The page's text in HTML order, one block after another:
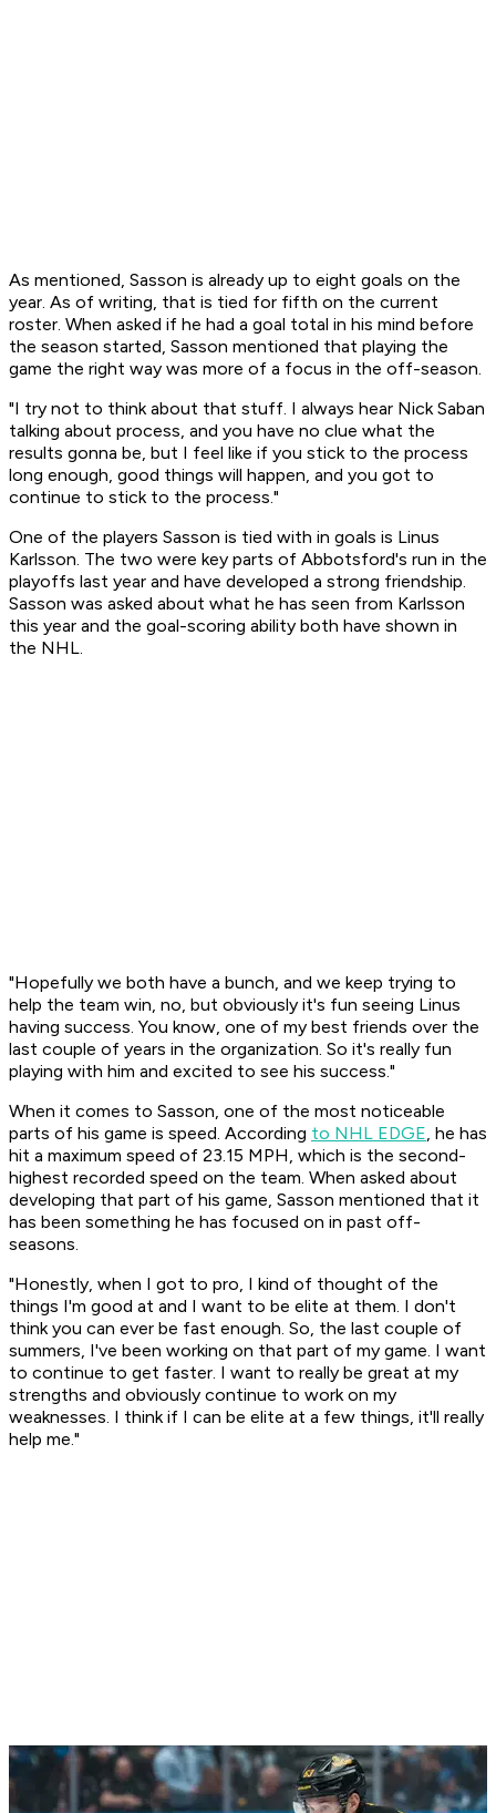
As mentioned, Sasson is already up to eight goals on the
year. As of writing, that is tied for fifth on the current
roster. When asked if he had a goal total in his mind before
the season started, Sasson mentioned that playing the
game the right way was more of a focus in the off-season.
"I try not to think about that stuff. I always hear Nick Saban
talking about process, and you have no clue what the
results gonna be, but I feel like if you stick to the process
long enough, good things will happen, and you got to
continue to stick to the process."
One of the players Sasson is tied with in goals is Linus
Karlsson. The two were key parts of Abbotsford's run in the
playoffs last year and have developed a strong friendship.
Sasson was asked about what he has seen from Karlsson
this year and the goal-scoring ability both have shown in
the NHL.
"Hopefully we both have a bunch, and we keep trying to
help the team win, no, but obviously it's fun seeing Linus
having success. You know, one of my best friends over the
last couple of years in the organization. So it's really fun
playing with him and excited to see his success."
When it comes to Sasson, one of the most noticeable
parts of his game is speed. According to NHL EDGE, he has
hit a maximum speed of 23.15 MPH, which is the second-
highest recorded speed on the team. When asked about
developing that part of his game, Sasson mentioned that it
has been something he has focused on in past off-
seasons.
"Honestly, when I got to pro, I kind of thought of the
things I'm good at and I want to be elite at them. I don't
think you can ever be fast enough. So, the last couple of
summers, I've been working on that part of my game. I want
to continue to get faster. I want to really be great at my
strengths and obviously continue to work on my
weaknesses. I think if I can be elite at a few things, it'll really
help me."